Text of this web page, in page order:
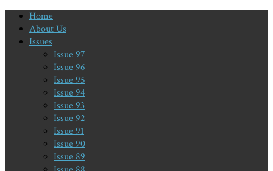
Home
About Us
Issues
Issue 97
Issue 96
Issue 95
Issue 94
Issue 93
Issue 92
Issue 91
Issue 90
Issue 89